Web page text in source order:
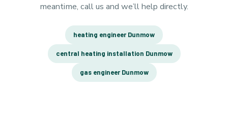
meantime, call us and we’ll help directly.
heating engineer Dunmow
central heating installation Dunmow
gas engineer Dunmow